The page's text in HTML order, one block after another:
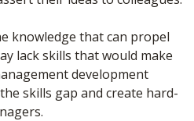
knowledge that can propel
lack skills that would make
development
skills gap and create hard-